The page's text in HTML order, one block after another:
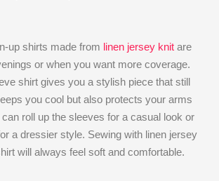
up shirts made from linen jersey knit are
or when you want more coverage.
shirt gives you a stylish piece that still
you cool but also protects your arms
roll up the sleeves for a casual look or
a dressier style. Sewing with linen jersey
will always feel soft and comfortable.